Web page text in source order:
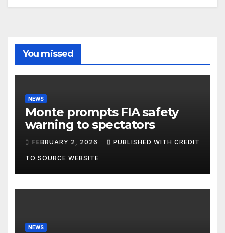
You missed
NEWS
Monte prompts FIA safety
warning to spectators
FEBRUARY 2, 2026 PUBLISHED WITH CREDIT
TO SOURCE WEBSITE
NEWS